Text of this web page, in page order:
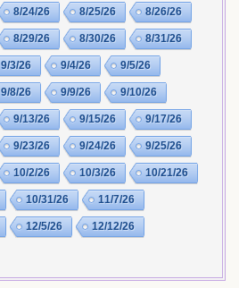
8/24/26 8/25/26 8/26/26
8/29/26 8/30/26 8/31/26
9/3/26 9/4/26 9/5/26
9/8/26 9/9/26 9/10/26
9/13/26 9/15/26 9/17/26
9/23/26 9/24/26 9/25/26
10/2/26 10/3/26 10/21/26
10/31/26 11/7/26
12/5/26 12/12/26